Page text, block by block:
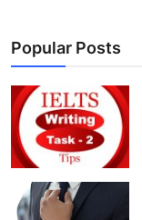
Popular Posts